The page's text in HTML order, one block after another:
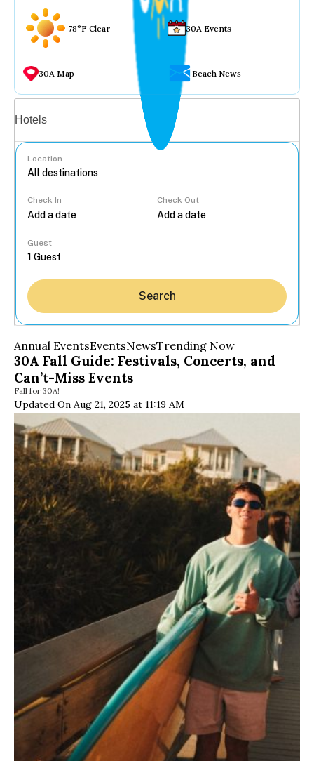
78°F Clear 30A Events
30A Map Beach News
Hotels
Location
Check In Check Out
Guest
Search
Annual EventsEventsNewsTrending Now
30A Fall Guide: Festivals, Concerts, and
Can’t-Miss Events
Fall for 30A!
Updated On Aug 21, 2025 at 11:19 AM